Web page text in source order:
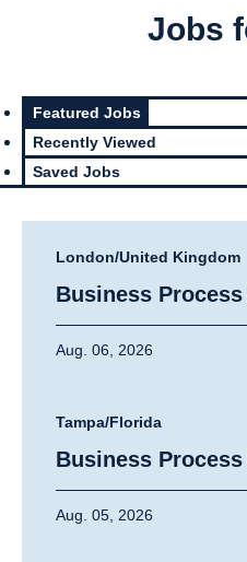
Jobs
Featured Jobs
Recently Viewed
Saved Jobs
London/United Kingdom
Business
Aug. 06, 2026
Tampa/Florida
Business
Aug. 05, 2026